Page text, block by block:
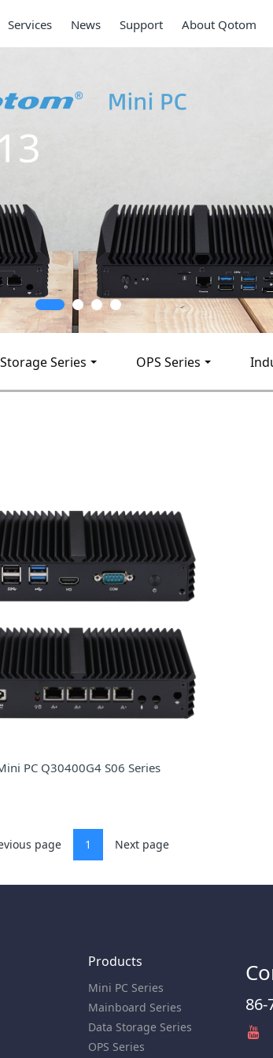
Services News Support About Qotom
Series OPS Series
PC Q30400G4 S06 Series
page 1 Next page
Products
Mini PC Series
Mainboard Series
Data Storage Series
OPS Series
86-